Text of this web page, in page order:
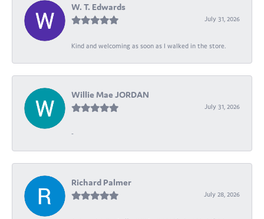
W. T. Edwards
July 31, 2026
Kind and welcoming as soon as I walked in the store.
Willie Mae JORDAN
July 31, 2026
-
Richard Palmer
July 28, 2026